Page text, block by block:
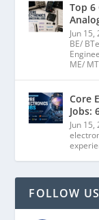
Top 6
Jun 15,
BE/
ME/
Core
Jobs:
Jun 15,
FOLLOW US